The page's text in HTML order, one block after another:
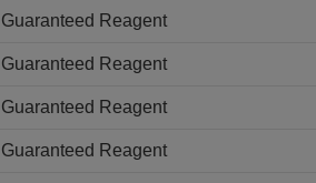
Guaranteed Reagent
Guaranteed Reagent
Guaranteed Reagent
Guaranteed Reagent